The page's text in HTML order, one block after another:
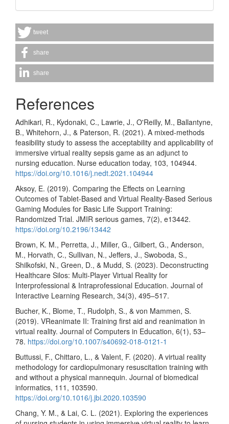
tweet
share
share
References
Adhikari, R., Kydonaki, C., Lawrie, J., O'Reilly, M., Ballantyne,
B., Whitehorn, J., & Paterson, R. (2021). A mixed-methods
feasibility study to assess the acceptability and applicability of
immersive virtual reality sepsis game as an adjunct to
nursing education. Nurse education today, 103, 104944.
https://doi.org/10.1016/j.nedt.2021.104944
Aksoy, E. (2019). Comparing the Effects on Learning
Outcomes of Tablet-Based and Virtual Reality-Based Serious
Gaming Modules for Basic Life Support Training:
Randomized Trial. JMIR serious games, 7(2), e13442.
https://doi.org/10.2196/13442
Brown, K. M., Perretta, J., Miller, G., Gilbert, G., Anderson,
M., Horvath, C., Sullivan, N., Jeffers, J., Swoboda, S.,
Shilkofski, N., Green, D., & Mudd, S. (2023). Deconstructing
Healthcare Silos: Multi-Player Virtual Reality for
Interprofessional & Intraprofessional Education. Journal of
Interactive Learning Research, 34(3), 495–517.
Bucher, K., Blome, T., Rudolph, S., & von Mammen, S.
(2019). VReanimate II: Training first aid and reanimation in
virtual reality. Journal of Computers in Education, 6(1), 53–
78. https://doi.org/10.1007/s40692-018-0121-1
Buttussi, F., Chittaro, L., & Valent, F. (2020). A virtual reality
methodology for cardiopulmonary resuscitation training with
and without a physical mannequin. Journal of biomedical
informatics, 111, 103590.
https://doi.org/10.1016/j.jbi.2020.103590
Chang, Y. M., & Lai, C. L. (2021). Exploring the experiences